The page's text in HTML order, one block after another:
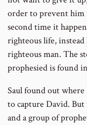
order to prevent him
second time it
righteous life,
righteous man. The
prophesied is found
Saul found out where
to capture David. But
and a group of